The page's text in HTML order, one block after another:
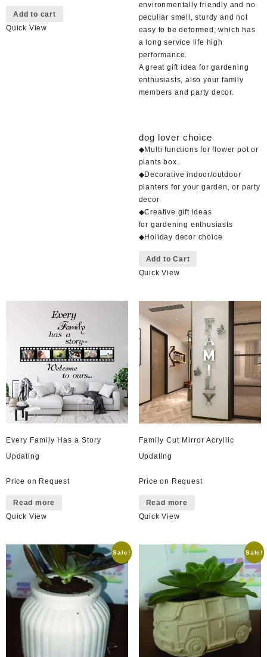
Add to cart
Quick View
environmentally friendly and no
peculiar smell, sturdy and not
easy to be deformed; which has
a long service life high
performance.
A great gift idea for gardening
enthusiasts, also your family
members and party decor.
dog lover choice
◆Multi functions for flower pot or
plants box.
◆Decorative indoor/outdoor
planters for your garden, or party
decor
◆Creative gift ideas
for gardening enthusiasts
◆Holiday decor choice
Add to Cart
variants.
options
may
be
chosen
on
the
product
Quick View
Every Family Has a Story
Updating
Price on Request
Read more
Quick View
Family Cut Mirror Acryllic
Updating
Price on Request
Read more
Quick View
Sale! Sale!